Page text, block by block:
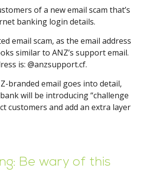
of a new email scam that’s
banking login details.
email scam, as the email address
similar to ANZ’s support email.
is: @anzsupport.cf.
branded email goes into detail,
will be introducing “challenge
customers and add an extra layer
Be wary of this